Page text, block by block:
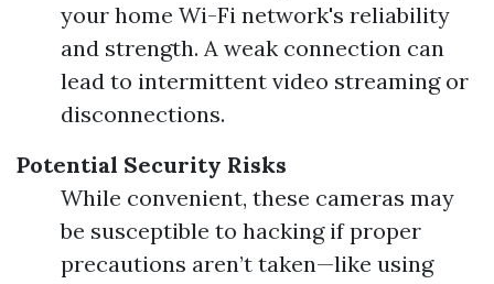
your home Wi-Fi network's reliability
and strength. A weak connection can
lead to intermittent video streaming or
disconnections.
Potential Security Risks
While convenient, these cameras may
be susceptible to hacking if proper
precautions aren’t taken—like using